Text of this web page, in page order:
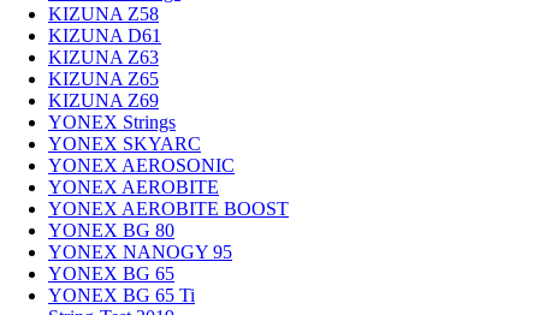
KIZUNA Z58
KIZUNA D61
KIZUNA Z63
KIZUNA Z65
KIZUNA Z69
YONEX Strings
YONEX SKYARC
YONEX AEROSONIC
YONEX AEROBITE
YONEX AEROBITE BOOST
YONEX BG 80
YONEX NANOGY 95
YONEX BG 65
YONEX BG 65 Ti